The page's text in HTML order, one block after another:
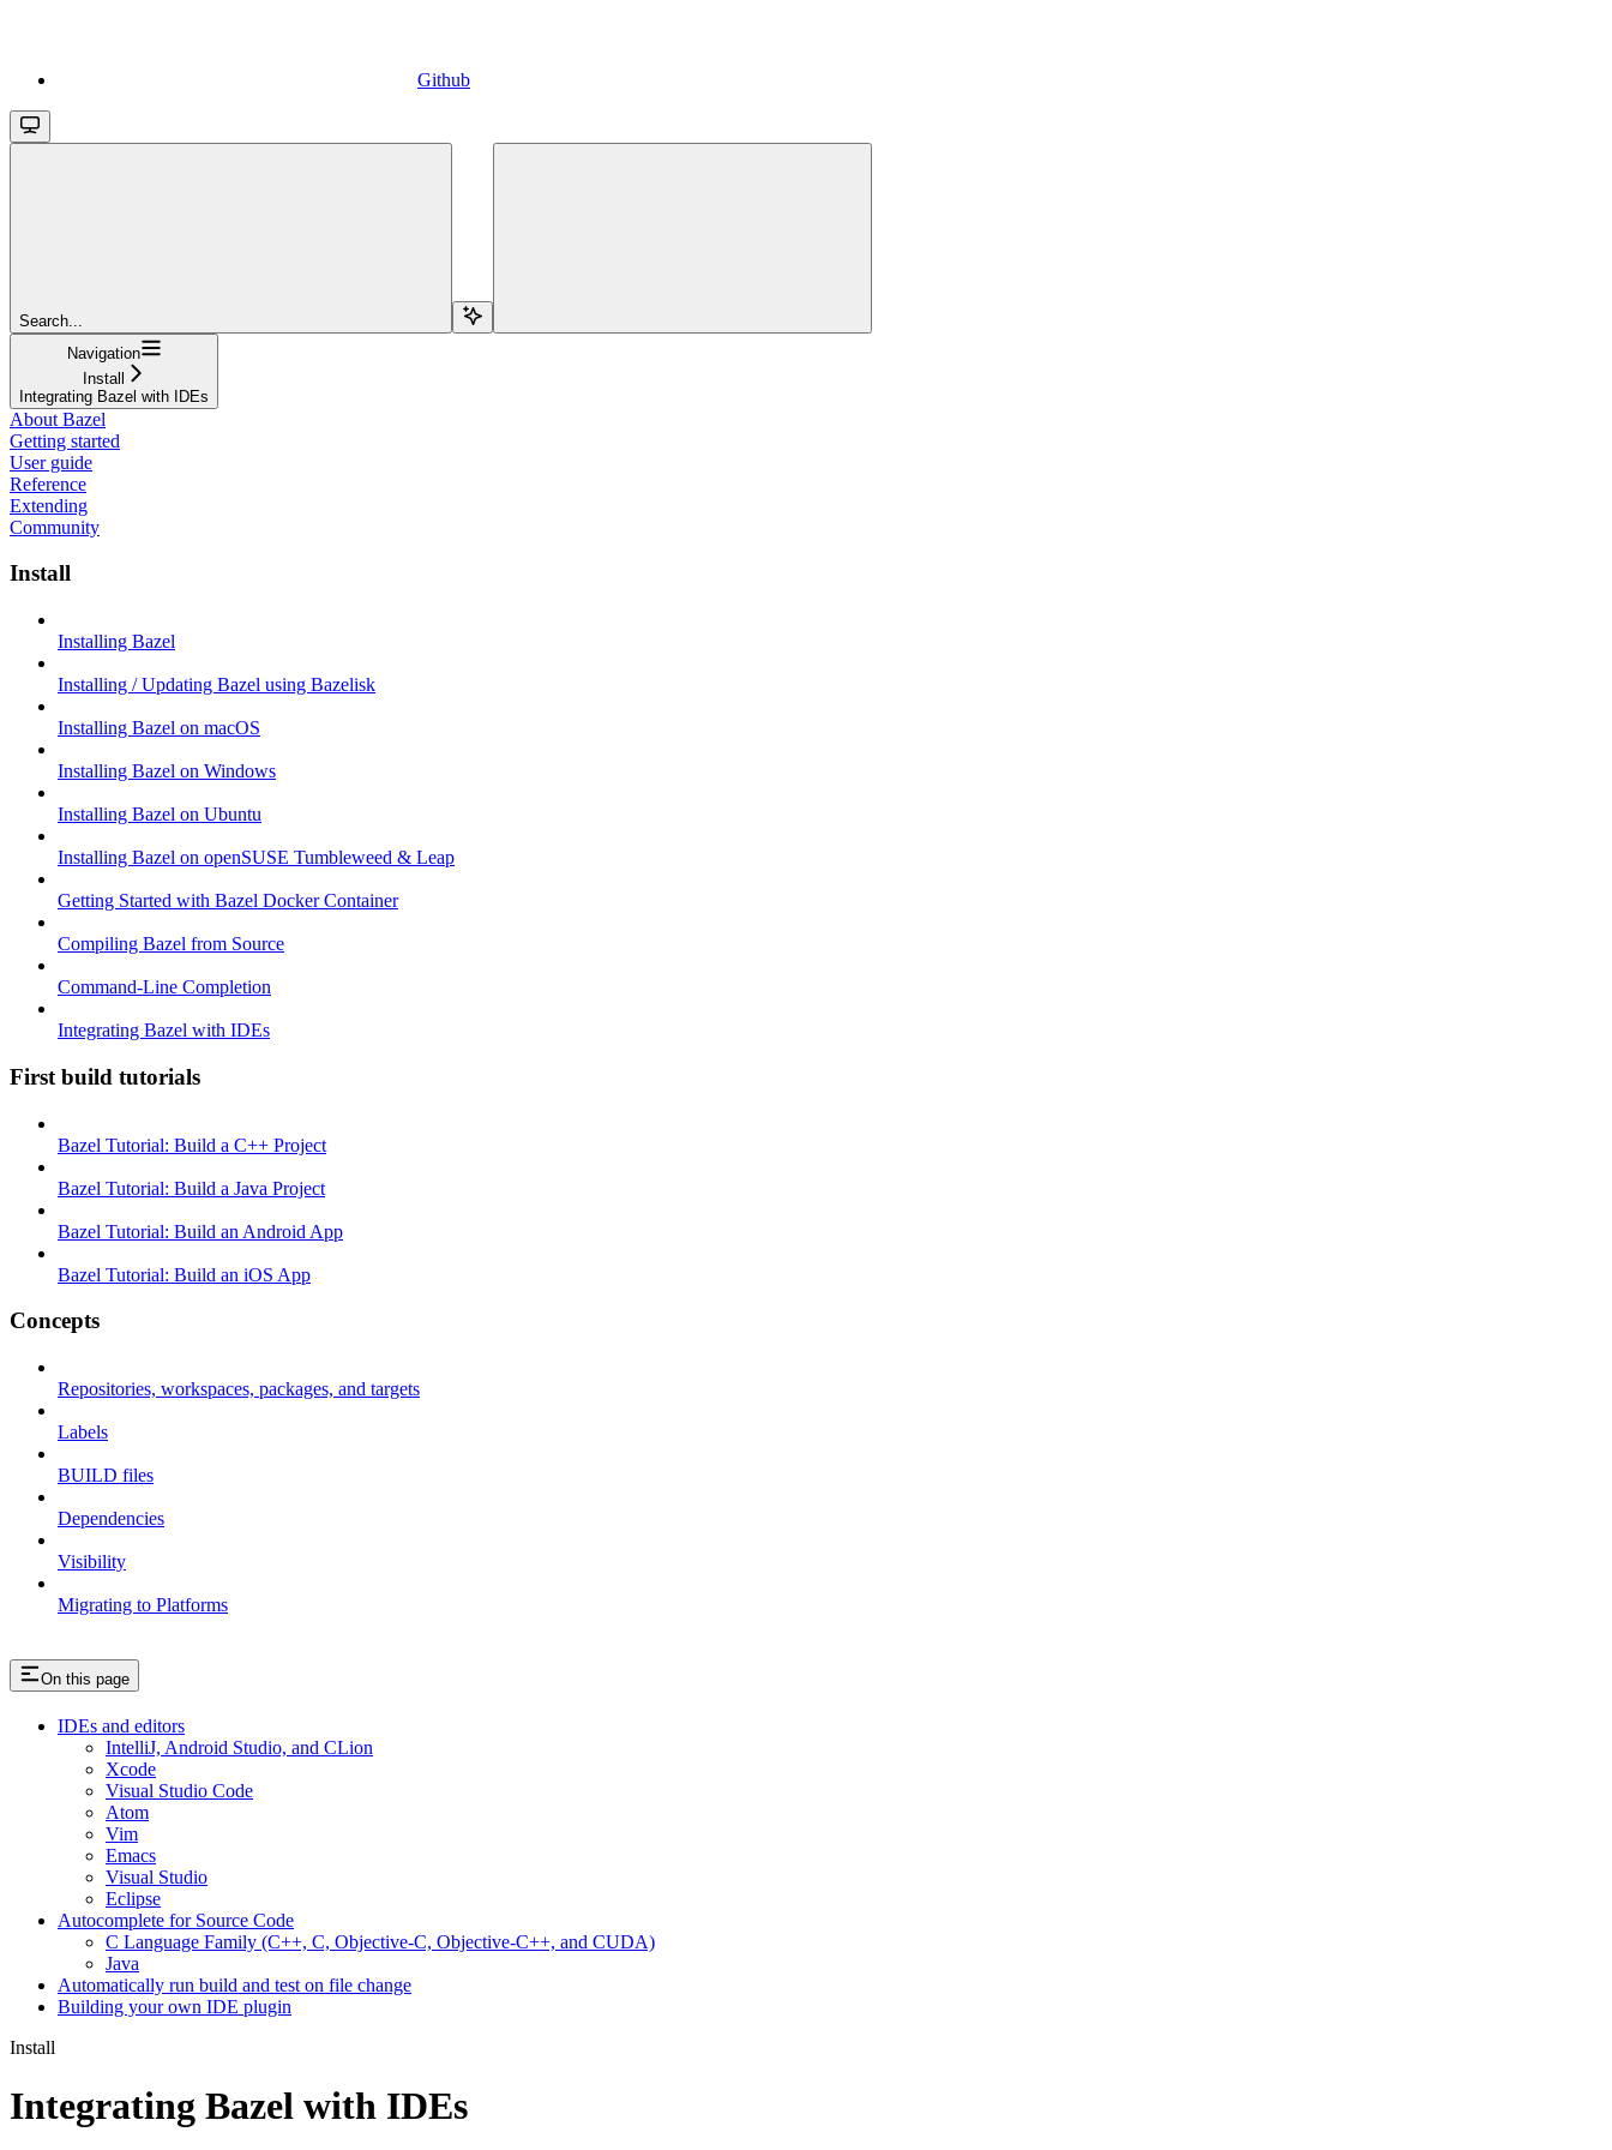
Github
Search...
Navigation
Install
Integrating Bazel with IDEs
About Bazel
Getting started
User guide
Reference
Extending
Community
Install
Installing Bazel
Installing / Updating Bazel using Bazelisk
Installing Bazel on macOS
Installing Bazel on Windows
Installing Bazel on Ubuntu
Installing Bazel on openSUSE Tumbleweed & Leap
Getting Started with Bazel Docker Container
Compiling Bazel from Source
Command-Line Completion
Integrating Bazel with IDEs
First build tutorials
Bazel Tutorial: Build a C++ Project
Bazel Tutorial: Build a Java Project
Bazel Tutorial: Build an Android App
Bazel Tutorial: Build an iOS App
Concepts
Repositories, workspaces, packages, and targets
Labels
BUILD files
Dependencies
Visibility
Migrating to Platforms
On this page
IDEs and editors
IntelliJ, Android Studio, and CLion
Xcode
Visual Studio Code
Atom
Vim
Emacs
Visual Studio
Eclipse
Autocomplete for Source Code
C Language Family (C++, C, Objective-C, Objective-C++, and CUDA)
Java
Automatically run build and test on file change
Building your own IDE plugin
Install
Integrating Bazel with IDEs